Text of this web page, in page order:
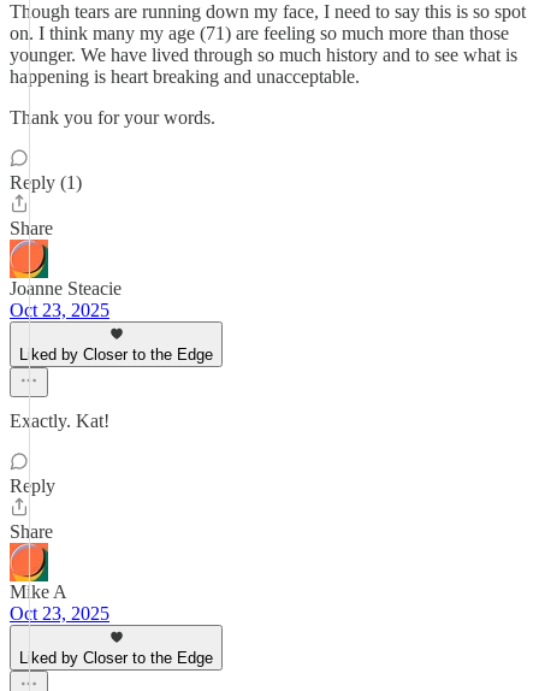
Though tears are running down my face, I need to say this is so spot
on. I think many my age (71) are feeling so much more than those
younger. We have lived through so much history and to see what is
happening is heart breaking and unacceptable.
Thank you for your words.
Reply (1)
Share
Joanne Steacie
Oct 23, 2025
Liked by Closer to the Edge
Exactly. Kat!
Reply
Share
Mike A
Oct 23, 2025
Liked by Closer to the Edge